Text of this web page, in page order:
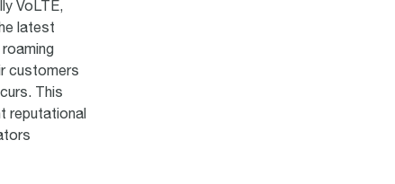
VoLTE,
latest
customers
This
reputational